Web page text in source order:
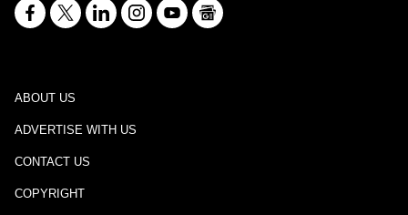
ABOUT US
ADVERTISE WITH US
CONTACT US
COPYRIGHT